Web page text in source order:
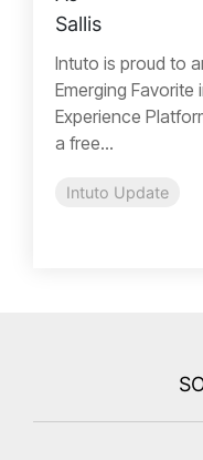
Intuto is proud to
Emerging
Experience
a free...
Intuto Update